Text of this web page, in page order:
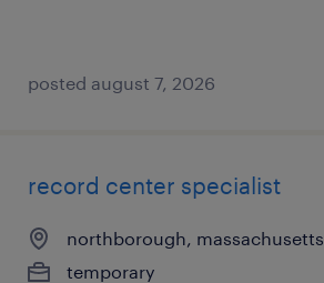
posted august 7, 2026
record center specialist
northborough, massachusetts
temporary